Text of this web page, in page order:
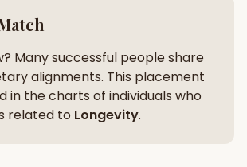
Many successful people share
alignments. This placement
in the charts of individuals who
related to Longevity.